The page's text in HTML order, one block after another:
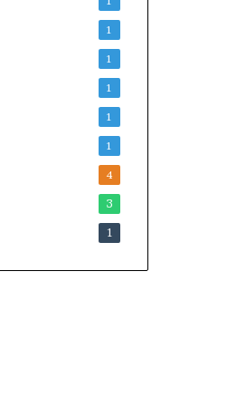
1
1
1
1
1
4
3
1